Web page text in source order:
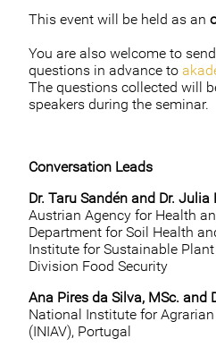
This event will be held as an
You are also welcome to
questions in advance to
The questions collected will
speakers during the seminar.
Conversation Leads
Dr. Taru Sandén and Dr. Julia
Austrian Agency for Health
Department for Soil Health
Institute for Sustainable
Division Food Security
Ana Pires da Silva, MSc. and
National Institute for
(INIAV), Portugal